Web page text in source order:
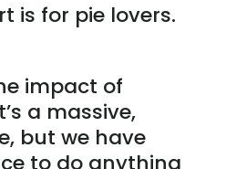
is for pie lovers.
impact of
a massive,
but we have